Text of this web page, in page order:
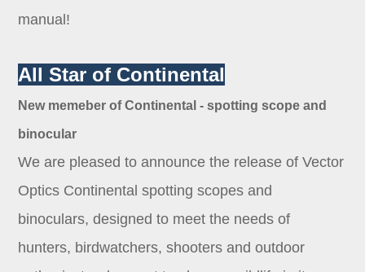
manual!
All Star of Continental
New memeber of Continental - spotting scope and
binocular
We are pleased to announce the release of Vector
Optics Continental spotting scopes and
binoculars, designed to meet the needs of
hunters, birdwatchers, shooters and outdoor